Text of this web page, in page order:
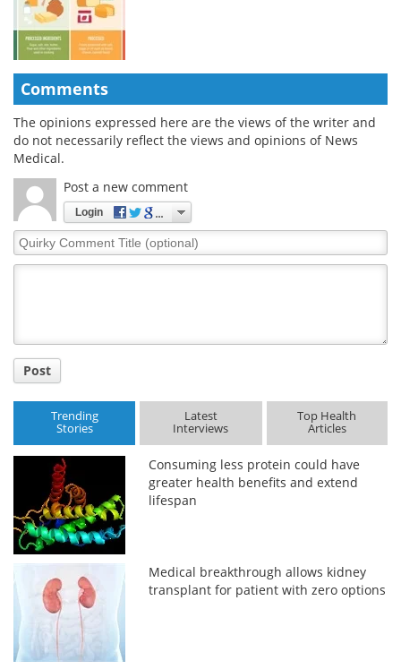
Comments
The opinions expressed here are the views of the writer and
do not necessarily reflect the views and opinions of News
Medical.
Post a new comment
Login
Quirky
Comment
Post
Trending
Stories
Latest
Interviews
Top Health
Articles
Consuming less protein could have
greater health benefits and extend
lifespan
Medical breakthrough allows kidney
transplant for patient with zero options